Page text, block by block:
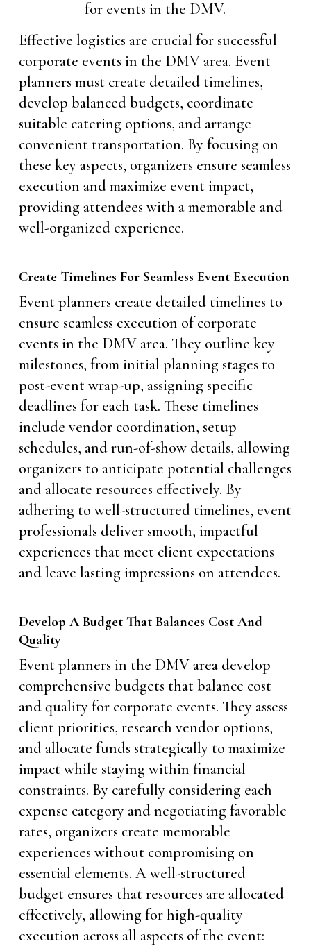
Effective logistics are crucial for successful
corporate events in the DMV area. Event
planners must create detailed timelines,
develop balanced budgets, coordinate
suitable catering options, and arrange
convenient transportation. By focusing on
these key aspects, organizers ensure seamless
execution and maximize event impact,
providing attendees with a memorable and
well-organized experience.
Create Timelines For Seamless Event Execution
Event planners create detailed timelines to
ensure seamless execution of corporate
events in the DMV area. They outline key
milestones, from initial planning stages to
post-event wrap-up, assigning specific
deadlines for each task. These timelines
include vendor coordination, setup
schedules, and run-of-show details, allowing
organizers to anticipate potential challenges
and allocate resources effectively. By
adhering to well-structured timelines, event
professionals deliver smooth, impactful
experiences that meet client expectations
and leave lasting impressions on attendees.
Develop A Budget That Balances Cost And
Quality
Event planners in the DMV area develop
comprehensive budgets that balance cost
and quality for corporate events. They assess
client priorities, research vendor options,
and allocate funds strategically to maximize
impact while staying within financial
constraints. By carefully considering each
expense category and negotiating favorable
rates, organizers create memorable
experiences without compromising on
essential elements. A well-structured
budget ensures that resources are allocated
effectively, allowing for high-quality
execution across all aspects of the event: